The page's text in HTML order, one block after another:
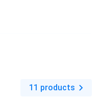
rooftop. The bifacial
additional reflected
11 products